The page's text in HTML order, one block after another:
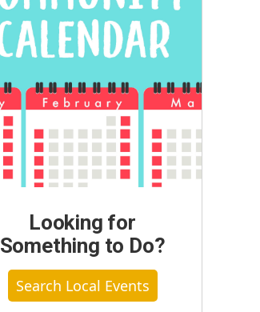
Looking for
Something to Do?
Search Local Events